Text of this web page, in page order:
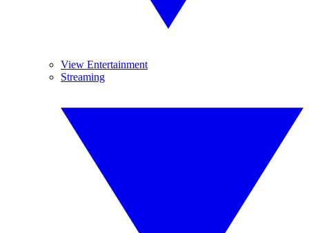
View Entertainment
Streaming